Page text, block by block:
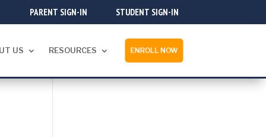
PARENT SIGN-IN STUDENT SIGN-IN
US RESOURCES ENROLL NOW